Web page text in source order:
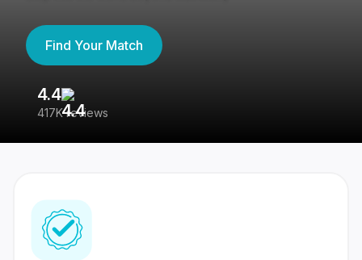
Find Your Match
4.4
417K reviews